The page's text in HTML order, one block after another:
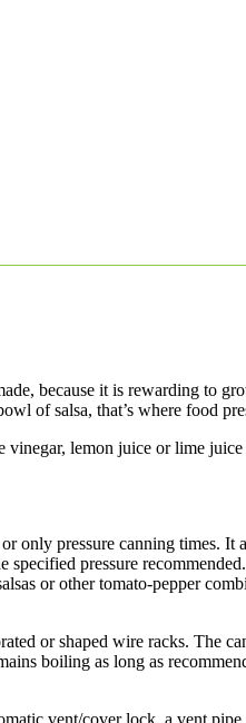
because it is rewarding to
of salsa, that’s where food
lemon juice or lime
only pressure canning times. It
pressure
or other tomato-pepper
or shaped wire racks. The
boiling as long as